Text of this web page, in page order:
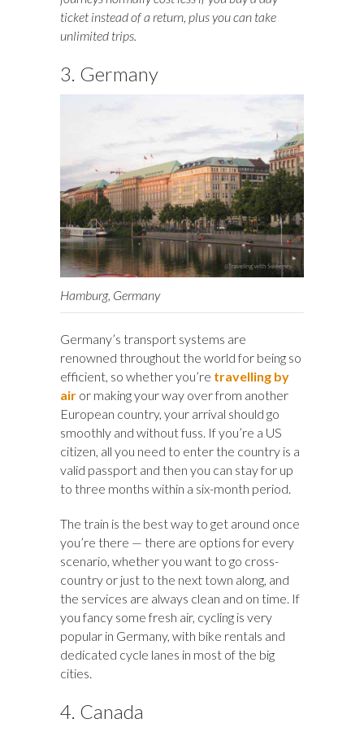
ticket instead of a return, plus you can take
unlimited trips.
3. Germany
Hamburg, Germany
Germany’s transport systems are
renowned throughout the world for being so
efficient, so whether you’re travelling by
air or making your way over from another
European country, your arrival should go
smoothly and without fuss. If you’re a US
citizen, all you need to enter the country is a
valid passport and then you can stay for up
to three months within a six-month period.
The train is the best way to get around once
you’re there — there are options for every
scenario, whether you want to go cross-
country or just to the next town along, and
the services are always clean and on time. If
you fancy some fresh air, cycling is very
popular in Germany, with bike rentals and
dedicated cycle lanes in most of the big
cities.
4. Canada